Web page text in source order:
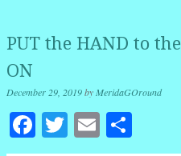
PUT the HAND to
ON
December 29, 2019byMeridaGOround
Facebook
Twitter
Email